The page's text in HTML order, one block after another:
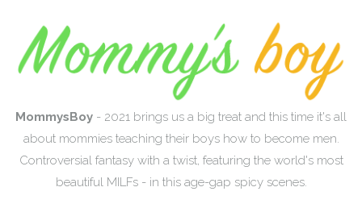
MommysBoy - 2021 brings us a big treat and this time it's all
about mommies teaching their boys how to become men.
Controversial fantasy with a twist, featuring the world's most
beautiful MILFs - in this age-gap spicy scenes.